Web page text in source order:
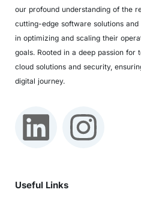
our profound understanding of the
cutting-edge software solutions
in optimizing and scaling their
goals. Rooted in a deep passion for
cloud solutions and security,
digital journey.
Useful Links